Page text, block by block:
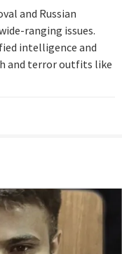
and Russian
ranging issues.
intelligence and
and terror outfits like